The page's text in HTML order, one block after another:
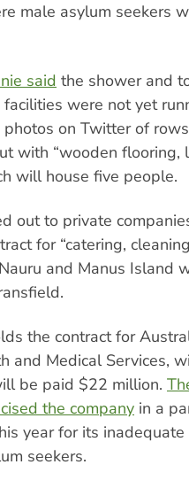
male asylum seekers
said the shower and
were not yet
on Twitter of
with “wooden flooring,
will house five people.
out to private
for “catering,
and Manus Island
the contract for
and Medical Services,
be paid $22 million.
the company in a
year for its
seekers.